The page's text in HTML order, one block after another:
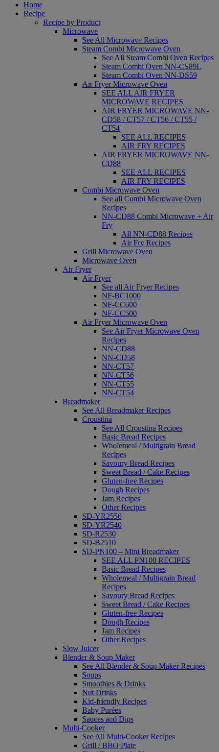
Home
Recipe
Recipe by Product
Microwave
See All Microwave Recipes
Steam Combi Microwave Oven
See All Steam Combi Oven Recipes
Steam Combi Oven NN-CS89L
Steam Combi Oven NN-DS59
Air Fryer Microwave Oven
SEE ALL AIR FRYER
MICROWAVE RECIPES
AIR FRYER MICROWAVE NN-
CD58 / CT57 / CT56 / CT55 /
CT54
SEE ALL RECIPES
AIR FRY RECIPES
AIR FRYER MICROWAVE NN-
CD88
SEE ALL RECIPES
AIR FRY RECIPES
Combi Microwave Oven
See all Combi Microwave Oven
Recipes
NN-CD88 Combi Microwave + Air
Fry
All NN-CD88 Recipes
Air Fry Recipes
Grill Microwave Oven
Microwave Oven
Air Fryer
Air Fryer
See all Air Fryer Recipes
NF-BC1000
NF-CC600
NF-CC500
Air Fryer Microwave Oven
See Air Fryer Microwave Oven
Recipes
NN-CD88
NN-CD58
NN-CT57
NN-CT56
NN-CT55
NN-CT54
Breadmaker
See All Breadmaker Recipes
Croustina
See All Croustina Recipes
Basic Bread Recipes
Wholemeal / Multigrain Bread
Recipes
Savoury Bread Recipes
Sweet Bread / Cake Recipes
Gluten-free Recipes
Dough Recipes
Jam Recipes
Other Recipes
SD-YR2550
SD-YR2540
SD-R2530
SD-B2510
SD-PN100 – Mini Breadmaker
SEE ALL PN100 RECIPES
Basic Bread Recipes
Wholemeal / Multigrain Bread
Recipes
Savoury Bread Recipes
Sweet Bread / Cake Recipes
Gluten-free Recipes
Dough Recipes
Jam Recipes
Other Recipes
Slow Juicer
Blender & Soup Maker
See All Blender & Soup Maker Recipes
Soups
Smoothies & Drinks
Nut Drinks
Kid-friendly Recipes
Baby Purées
Sauces and Dips
Multi-Cooker
See All Multi-Cooker Recipes
Grill / BBQ Plate